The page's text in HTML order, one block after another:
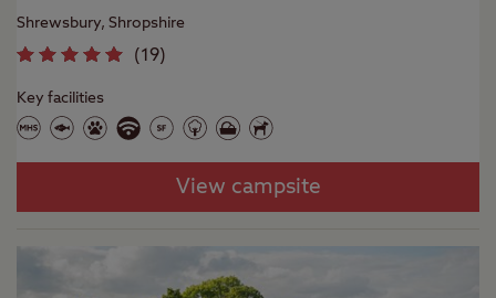
Shrewsbury, Shropshire
(19)
Key facilities
View campsite